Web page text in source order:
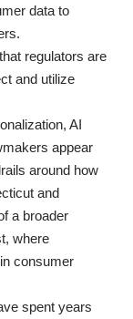
data to
regulators are
and utilize
AI
appear
around how
and
a broader
where
consumer
spent years